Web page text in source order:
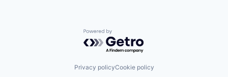
Powered by Getro.com
Privacy policyCookie policy